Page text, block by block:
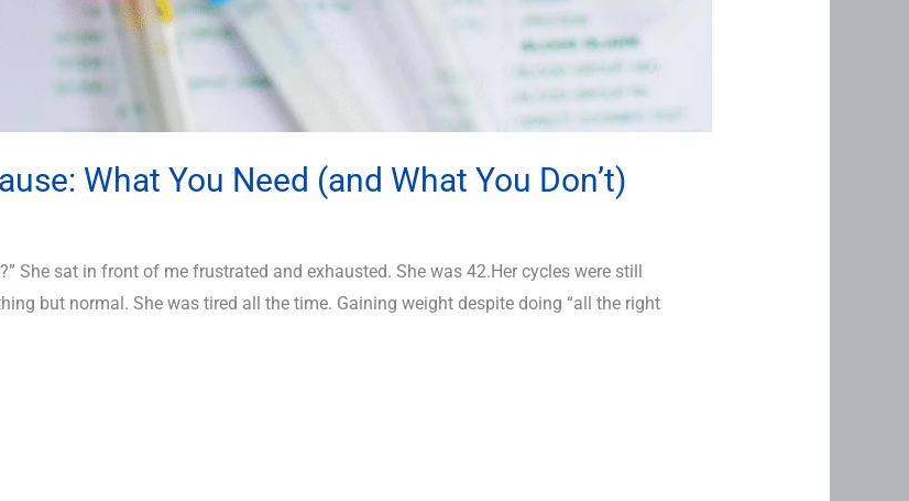
What You Need (and What You Don’t)
She sat in front of me frustrated and exhausted. She was 42.Her cycles were still
but normal. She was tired all the time. Gaining weight despite doing “all the right